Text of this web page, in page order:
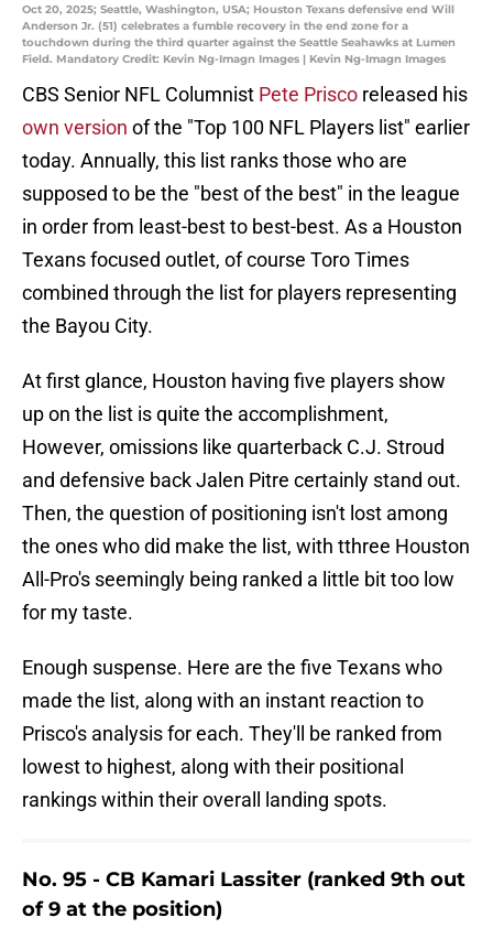
Oct 20, 2025; Seattle, Washington, USA; Houston Texans defensive end Will
Anderson Jr. (51) celebrates a fumble recovery in the end zone for a
touchdown during the third quarter against the Seattle Seahawks at Lumen
Field. Mandatory Credit: Kevin Ng-Imagn Images | Kevin Ng-Imagn Images
CBS Senior NFL Columnist Pete Prisco released his
own version of the "Top 100 NFL Players list" earlier
today. Annually, this list ranks those who are
supposed to be the "best of the best" in the league
in order from least-best to best-best. As a Houston
Texans focused outlet, of course Toro Times
combined through the list for players representing
the Bayou City.
At first glance, Houston having five players show
up on the list is quite the accomplishment,
However, omissions like quarterback C.J. Stroud
and defensive back Jalen Pitre certainly stand out.
Then, the question of positioning isn't lost among
the ones who did make the list, with tthree Houston
All-Pro's seemingly being ranked a little bit too low
for my taste.
Enough suspense. Here are the five Texans who
made the list, along with an instant reaction to
Prisco's analysis for each. They'll be ranked from
lowest to highest, along with their positional
rankings within their overall landing spots.
No. 95 - CB Kamari Lassiter (ranked 9th out
of 9 at the position)